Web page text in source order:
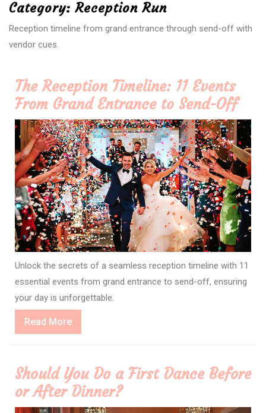
Category:Reception Run
Reception timeline from grand entrance through send-off with
vendor cues.
The Reception Timeline: 11 Events
From Grand Entrance to Send-Off
Unlock the secrets of a seamless reception timeline with 11
essential events from grand entrance to send-off, ensuring
your day is unforgettable.
Read MoreRead
More
Should You Do a First Dance Before
or After Dinner?